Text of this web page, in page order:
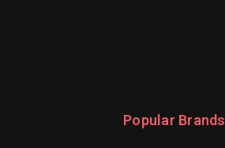
Popular Brands